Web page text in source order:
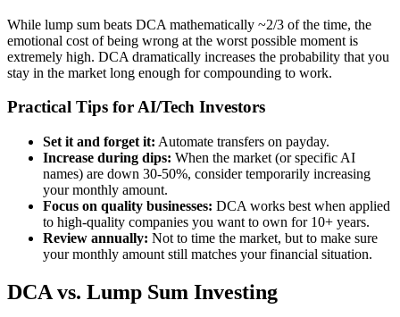
While lump sum beats DCA mathematically ~2/3 of the time, the
emotional cost of being wrong at the worst possible moment is
extremely high. DCA dramatically increases the probability that you
stay in the market long enough for compounding to work.
Practical Tips for AI/Tech Investors
Set it and forget it: Automate transfers on payday.
Increase during dips: When the market (or specific AI
names) are down 30-50%, consider temporarily increasing
your monthly amount.
Focus on quality businesses: DCA works best when applied
to high-quality companies you want to own for 10+ years.
Review annually: Not to time the market, but to make sure
your monthly amount still matches your financial situation.
DCA vs. Lump Sum Investing